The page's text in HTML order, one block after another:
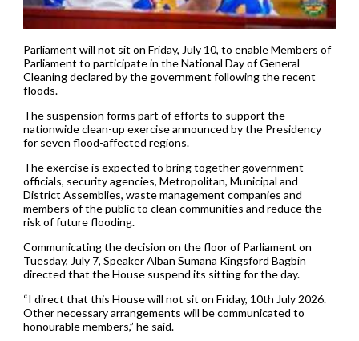
Parliament will not sit on Friday, July 10, to enable Members of
Parliament to participate in the National Day of General
Cleaning declared by the government following the recent
floods.
The suspension forms part of efforts to support the
nationwide clean-up exercise announced by the Presidency
for seven flood-affected regions.
The exercise is expected to bring together government
officials, security agencies, Metropolitan, Municipal and
District Assemblies, waste management companies and
members of the public to clean communities and reduce the
risk of future flooding.
Communicating the decision on the floor of Parliament on
Tuesday, July 7, Speaker Alban Sumana Kingsford Bagbin
directed that the House suspend its sitting for the day.
“I direct that this House will not sit on Friday, 10th July 2026.
Other necessary arrangements will be communicated to
honourable members,” he said.